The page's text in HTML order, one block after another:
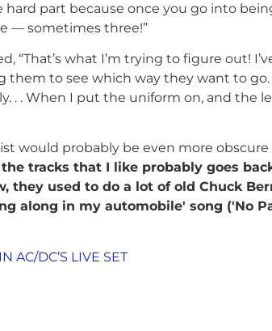
hard part because once you go into
— sometimes three!”
what I’m trying to figure out!
to see which way they want to go.
. . When I put the uniform on, and the
would probably be even more obscure
tracks that I like probably goes
they used to do a lot of old Chuck
along in my automobile' song ('No
AC/DC’S LIVE SET